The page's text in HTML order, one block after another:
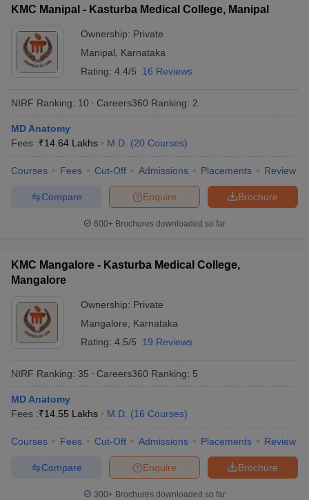
Year Question Paper
KMC Manipal - Kasturba Medical College, Manipal
Ownership: Private
Manipal
Karnataka
Rating: 4.4/5 16 Reviews
NIRF Ranking: 10 Careers360 Ranking: 2
MD Anatomy
Fees :₹14.64 Lakhs M.D. (20 Courses)
Courses Fees Cut-Off Admissions Placements Review
Brochure
Enquire
Compare
600+ Brochures downloaded so far
KMC Mangalore - Kasturba Medical College,
Mangalore
Ownership: Private
Mangalore
Karnataka
Rating: 4.5/5 19 Reviews
NIRF Ranking: 35 Careers360 Ranking: 5
MD Anatomy
Fees :₹14.55 Lakhs M.D. (16 Courses)
Courses Fees Cut-Off Admissions Placements Review
Brochure
Enquire
Compare
300+ Brochures downloaded so far